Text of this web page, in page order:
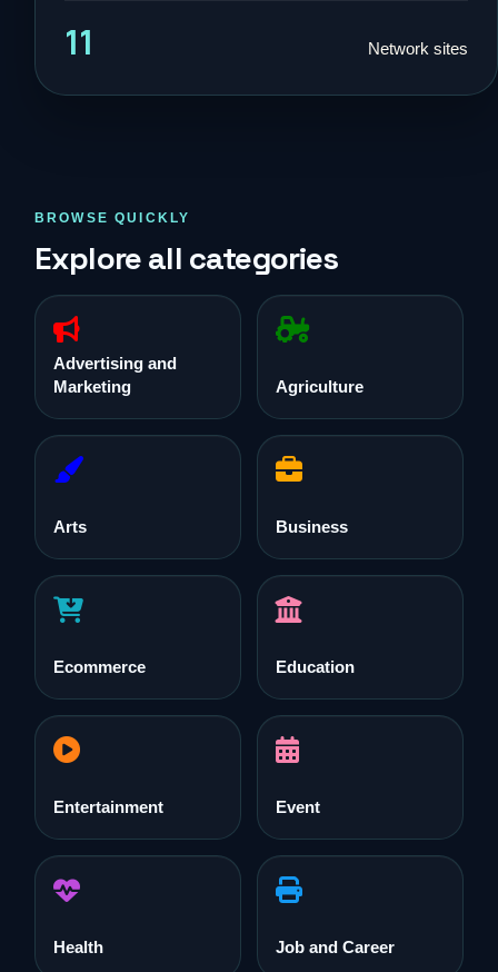
11 Network sites
BROWSE QUICKLY
Explore all categories
Advertising and
Marketing
Agriculture
Arts Business
Ecommerce Education
Entertainment Event
Health Job and Career